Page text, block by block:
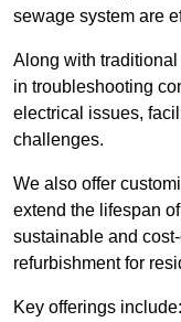
sewage system are
Along with
in troubleshooting
electrical issues,
challenges.
We also offer
extend the lifespan
sustainable and
refurbishment for
Key offerings include: